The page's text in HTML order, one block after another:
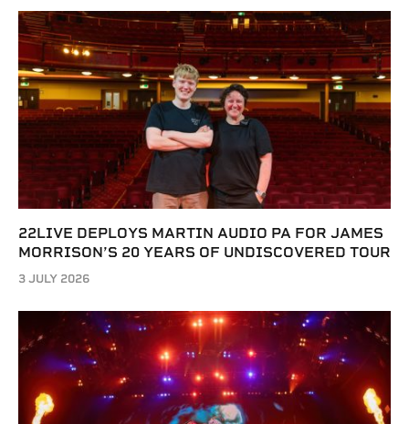
22LIVE DEPLOYS MARTIN AUDIO PA FOR JAMES
MORRISON’S 20 YEARS OF UNDISCOVERED TOUR
3 JULY 2026